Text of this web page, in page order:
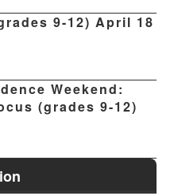
9-12) April 18
Weekend:
(grades 9-12)